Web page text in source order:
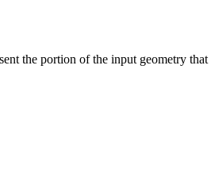
the portion of the input geometry